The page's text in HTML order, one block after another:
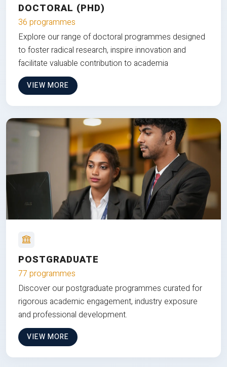
DOCTORAL (PHD)
36 programmes
Explore our range of doctoral programmes designed
to foster radical research, inspire innovation and
facilitate valuable contribution to academia
VIEW MORE
POSTGRADUATE
77 programmes
Discover our postgraduate programmes curated for
rigorous academic engagement, industry exposure
and professional development.
VIEW MORE